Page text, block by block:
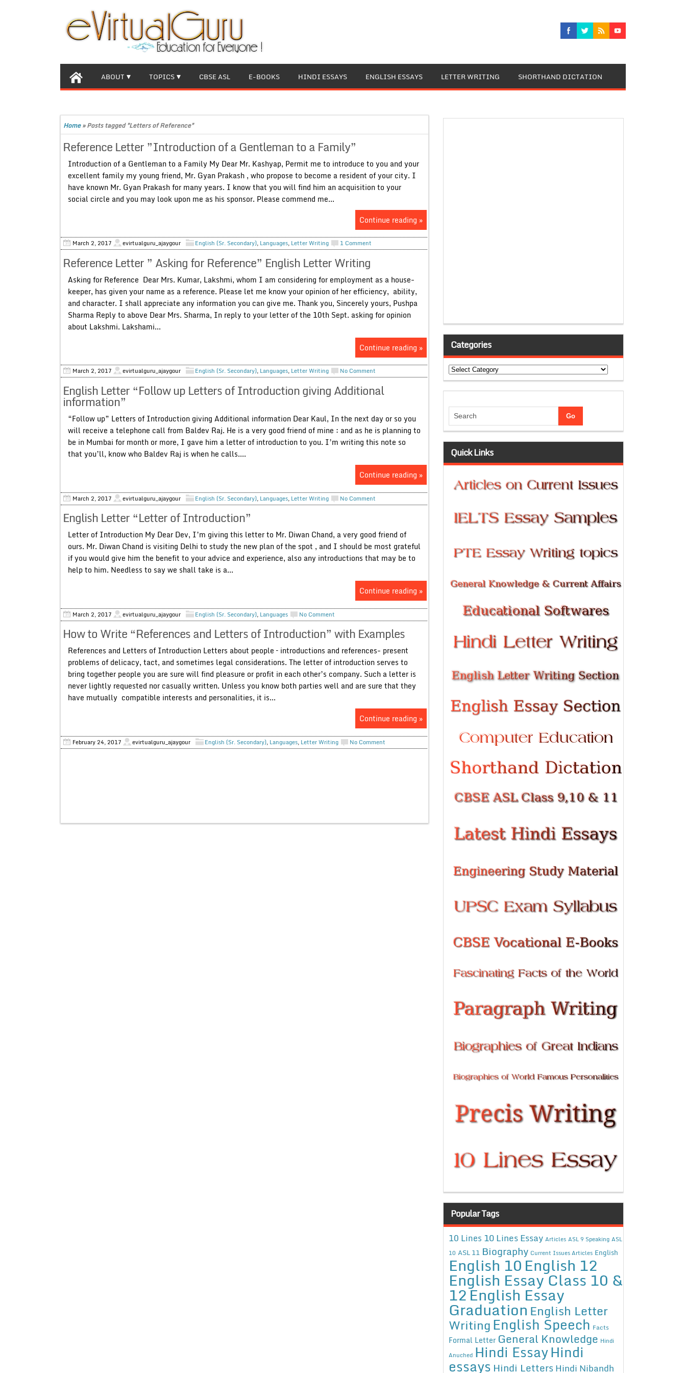
ABOUT TOPICS CBSE ASL E-BOOKS HINDI ESSAYS ENGLISH ESSAYS LETTER WRITING SHORTHAND DICTATION
Home»Posts tagged "Letters of Reference"
Reference Letter ”Introduction of a Gentleman to a Family”
Introduction of a Gentleman to a Family My Dear Mr. Kashyap, Permit me to introduce to you and your
excellent family my young friend, Mr. Gyan Prakash , who propose to become a resident of your city. I
have known Mr. Gyan Prakash for many years. I know that you will find him an acquisition to your
social circle and you may look upon me as his sponsor. Please commend me...
Continue reading »
March 2, 2017 evirtualguru_ajaygour English (Sr. Secondary), Languages, Letter Writing 1 Comment
Reference Letter ” Asking for Reference” English Letter Writing
Asking for Reference Dear Mrs. Kumar, Lakshmi, whom I am considering for employment as a house-
keeper, has given your name as a reference. Please let me know your opinion of her efficiency, ability,
and character. I shall appreciate any information you can give me. Thank you, Sincerely yours, Pushpa
Sharma Reply to above Dear Mrs. Sharma, In reply to your letter of the 10th Sept. asking for opinion
about Lakshmi. Lakshami...
Continue reading »
March 2, 2017 evirtualguru_ajaygour English (Sr. Secondary), Languages, Letter Writing No Comment
English Letter “Follow up Letters of Introduction giving Additional
information”
“Follow up” Letters of Introduction giving Additional information Dear Kaul, In the next day or so you
will receive a telephone call from Baldev Raj. He is a very good friend of mine : and as he is planning to
be in Mumbai for month or more, I gave him a letter of introduction to you. I’m writing this note so
that you’ll, know who Baldev Raj is when he calls....
Continue reading »
March 2, 2017 evirtualguru_ajaygour English (Sr. Secondary), Languages, Letter Writing No Comment
English Letter “Letter of Introduction”
Letter of Introduction My Dear Dev, I’m giving this letter to Mr. Diwan Chand, a very good friend of
ours. Mr. Diwan Chand is visiting Delhi to study the new plan of the spot , and I should be most grateful
if you would give him the benefit to your advice and experience, also any introductions that may be to
help to him. Needless to say we shall take is a...
Continue reading »
March 2, 2017 evirtualguru_ajaygour English (Sr. Secondary), Languages No Comment
How to Write “References and Letters of Introduction” with Examples
References and Letters of Introduction Letters about people – introductions and references- present
problems of delicacy, tact, and sometimes legal considerations. The letter of introduction serves to
bring together people you are sure will find pleasure or profit in each other’s company. Such a letter is
never lightly requested nor casually written. Unless you know both parties well and are sure that they
have mutually compatible interests and personalities, it is...
Continue reading »
February 24, 2017 evirtualguru_ajaygour English (Sr. Secondary), Languages, Letter Writing No Comment
Categories
Categories
Quick Links
Popular Tags
10 Lines 10 Lines Essay Articles ASL 9 Speaking ASL
10 ASL 11 Biography Current Issues Articles English
English 10English 12
English Essay Class 10 &
12English Essay
Graduation English Letter
WritingEnglish Speech Facts
Formal Letter General Knowledge Hindi
Anuched Hindi EssayHindi
essays Hindi Letters Hindi Nibandh